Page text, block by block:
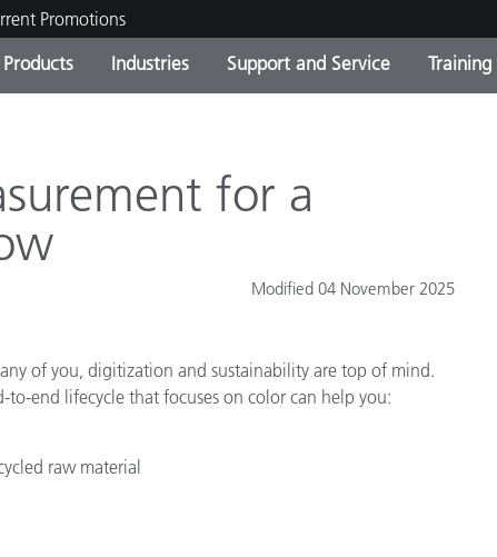
Promotions
Products
Current Promotions
Industries
Manufacturers
Food Color Measurement
Support and Service Training
for a
Modified 04 November 2025
of you, digitization and sustainability are top of mind.
end lifecycle that focuses on color can help you:
raw material